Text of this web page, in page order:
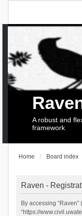
A robust and
framework
Home Board index
Raven -
By accessing “Raven”
“https://